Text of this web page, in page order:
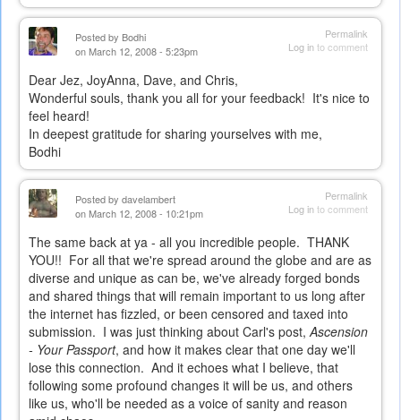
Permalink
Log into comment
Posted by Bodhi
on March 12, 2008 - 5:23pm
Dear Jez, JoyAnna, Dave, and Chris,
Wonderful souls, thank you all for your feedback! It's nice to
feel heard!
In deepest gratitude for sharing yourselves with me,
Bodhi
Permalink
Log into comment
Posted by davelambert
on March 12, 2008 - 10:21pm
The same back at ya - all you incredible people. THANK
YOU!! For all that we're spread around the globe and are as
diverse and unique as can be, we've already forged bonds
and shared things that will remain important to us long after
the internet has fizzled, or been censored and taxed into
submission. I was just thinking about Carl's post,Ascension
- Your Passport, and how it makes clear that one day we'll
lose this connection. And it echoes what I believe, that
following some profound changes it will be us, and others
like us, who'll be needed as a voice of sanity and reason